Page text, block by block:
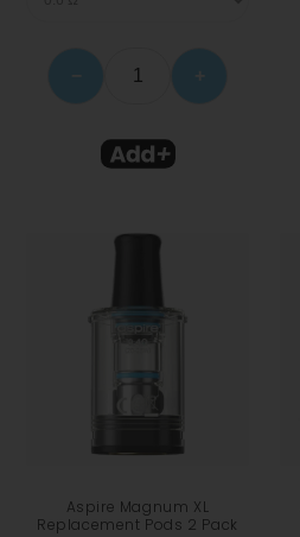
− +
Aspire Magnum XL
Replacement Pods 2 Pack